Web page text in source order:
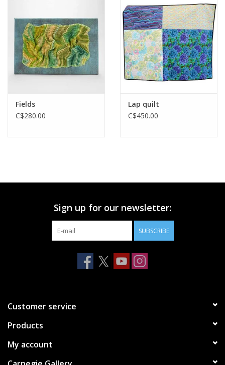
Fields
C$280.00
Lap quilt
C$450.00
Sign up for our newsletter:
SUBSCRIBE
Customer service
Products
My account